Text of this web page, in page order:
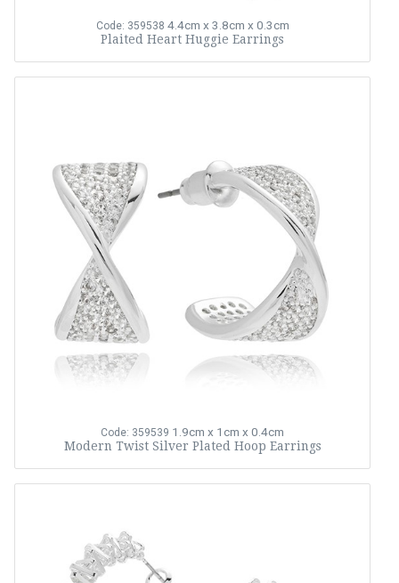
Code: 359538 4.4cm x 3.8cm x 0.3cm
Plaited Heart Huggie Earrings
Code: 359539 1.9cm x 1cm x 0.4cm
Modern Twist Silver Plated Hoop Earrings